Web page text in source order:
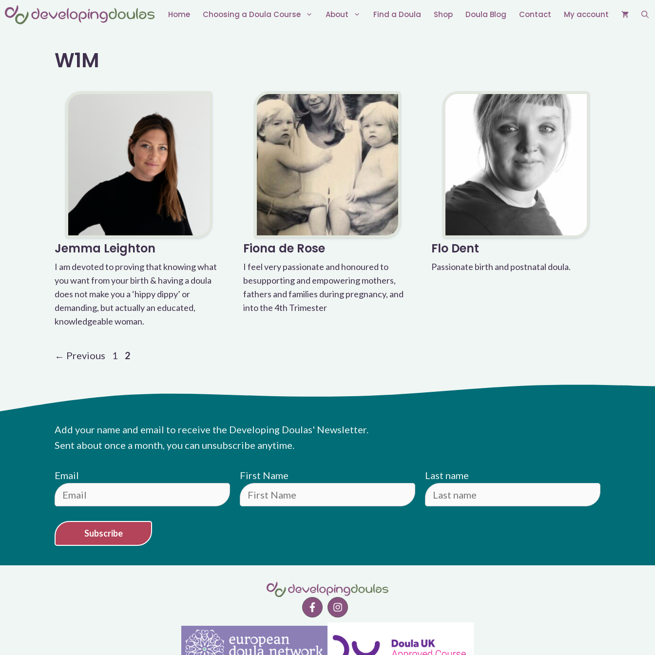
Skip
Home Choosing a Doula Course About Find a Doula Shop Doula Blog Contact My account
W1M
Jemma Leighton
I am devoted to proving that knowing what
you want from your birth & having a doula
does not make you a ‘hippy dippy’ or
demanding, but actually an educated,
knowledgeable woman.
Fiona de Rose
I feel very passionate and honoured to
besupporting and empowering mothers,
fathers and families during pregnancy, and
into the 4th Trimester
Flo Dent
Passionate birth and postnatal doula.
← Previous Page
1 Page
2
Add your name and email to receive the Developing Doulas' Newsletter.
Sent about once a month, you can unsubscribe anytime.
Email First Name Last name
Subscribe